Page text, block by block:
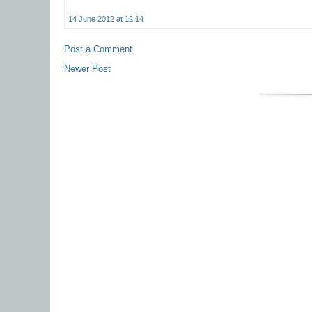
14 June 2012 at 12:14
Post a Comment
Newer Post